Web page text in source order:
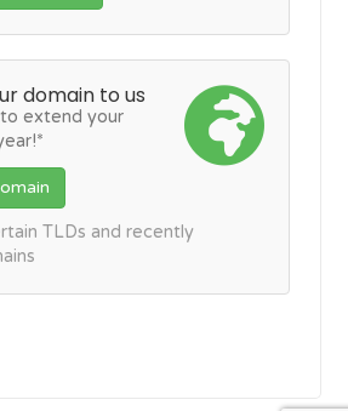
domain to us
extend your
TLDs and recently